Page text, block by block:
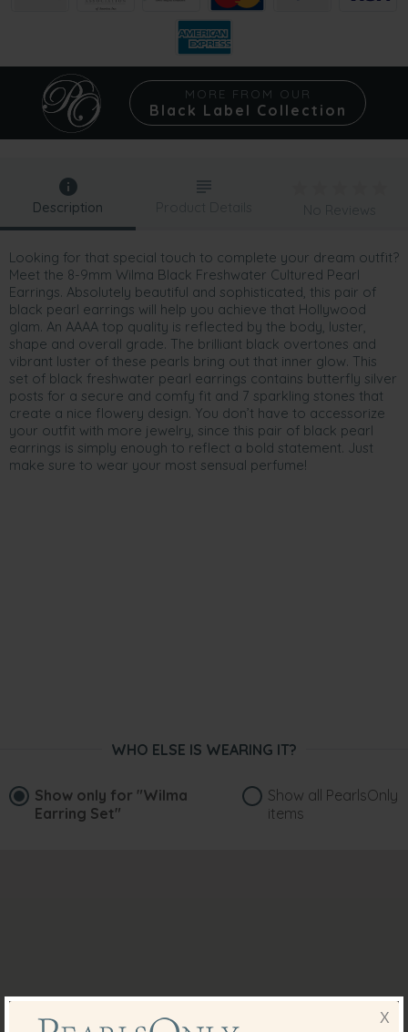
MORE FROM OUR
Black Label Collection
Description
Looking for that special touch to complete your dream outfit?
Meet the 8-9mm Wilma Black Freshwater Cultured Pearl
Earrings. Absolutely beautiful and sophisticated, this pair of
black pearl earrings will help you achieve that Hollywood
glam. An AAAA top quality is reflected by the body, luster,
shape and overall grade. The brilliant black overtones and
vibrant luster of these pearls bring out that inner glow. This
set of black freshwater pearl earrings contains butterfly silver
posts for a secure and comfy fit and 7 sparkling stones that
create a nice flowery design. You don’t have to accessorize
your outfit with more jewelry, since this pair of black pearl
earrings is simply enough to reflect a bold statement. Just
make sure to wear your most sensual perfume!
Product Details No Reviews
WHO ELSE IS WEARING IT?
Show only for "Wilma
Earring Set"
Show all PearlsOnly
items
X